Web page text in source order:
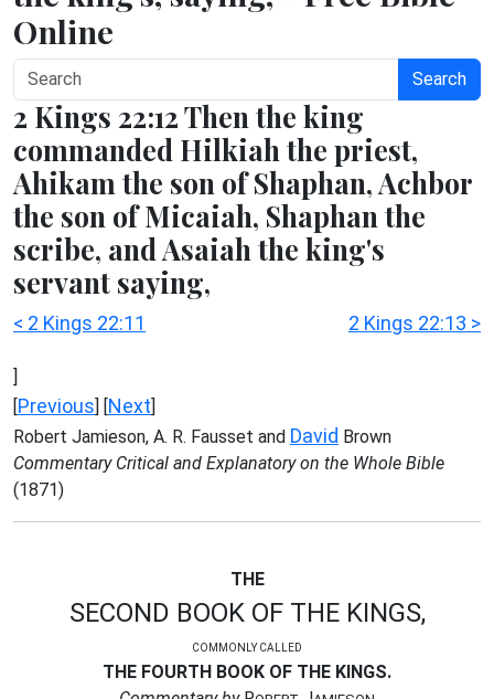
Online
Search
2 Kings 22:12 Then the king
commanded Hilkiah the priest,
Ahikam the son of Shaphan, Achbor
the son of Micaiah, Shaphan the
scribe, and Asaiah the king's
servant saying,
< 2 Kings 22:11 2 Kings 22:13 >
]
[Previous] [Next]
Robert Jamieson, A. R. Fausset and David Brown
Commentary Critical and Explanatory on the Whole Bible
(1871)
THE
SECOND BOOK OF THE KINGS,
COMMONLY CALLED
THE FOURTH BOOK OF THE KINGS.